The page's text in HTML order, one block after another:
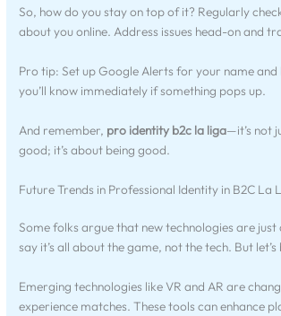
So, how do you stay on top of it? Regularly
about you online. Address issues head-on and
Pro tip: Set up Google Alerts for your name and
you’ll know immediately if something pops up.
And remember, pro identity b2c la liga—it’s not
good; it’s about being good.
Future Trends in Professional Identity in B2C La
Some folks argue that new technologies are
say it’s all about the game, not the tech. But let’s
Emerging technologies like VR and AR are
experience matches. These tools can enhance